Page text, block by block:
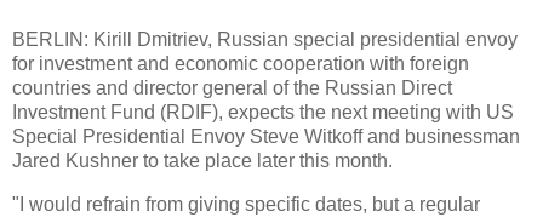
BERLIN: Kirill Dmitriev, Russian special presidential envoy
for investment and economic cooperation with foreign
countries and director general of the Russian Direct
Investment Fund (RDIF), expects the next meeting with US
Special Presidential Envoy Steve Witkoff and businessman
Jared Kushner to take place later this month.
"I would refrain from giving specific dates, but a regular